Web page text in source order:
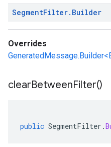
SegmentFilter. Builder
Overrides
clearBetweenFilter()
public SegmentFilter .